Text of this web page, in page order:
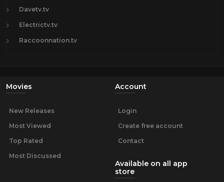
Davetv.tv
Electrictv.tv
Raccoonnation.tv
Movies
New Releases
Most Viewed
Top Rated
Most Discussed
Account
Login
Create free account
Contact
Available on all app
store